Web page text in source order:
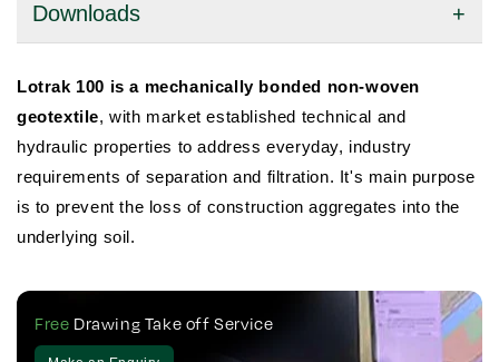
Downloads
Lotrak 100 is a mechanically bonded non-woven
geotextile, with market established technical and
hydraulic properties to address everyday, industry
requirements of separation and filtration. It's main purpose
is to prevent the loss of construction aggregates into the
underlying soil.
Free Drawing Take off Service